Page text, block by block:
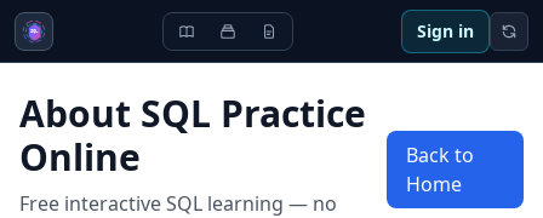
Sign in
About SQL Practice
Online
Free interactive SQL learning — no
Back to
Home